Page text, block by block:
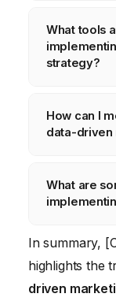
include
conversion
and their
What tools
strategy?
include
data
platforms.
depend on
How can I
data-driven
driven
website
acquisition
value
What are
Common
driven
data
In summary,
highlights the
driven